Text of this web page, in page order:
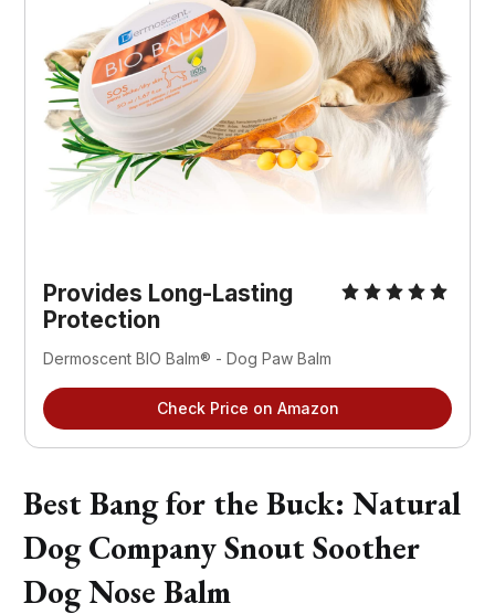
Provides Long-Lasting
Protection
Dermoscent BIO Balm® - Dog Paw Balm
Check Price on Amazon
Best Bang for the Buck: Natural
Dog Company Snout Soother
Dog Nose Balm